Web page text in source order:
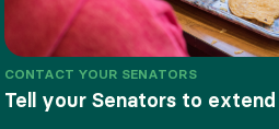
CONTACT YOUR SENATORS
Tell your Senators to